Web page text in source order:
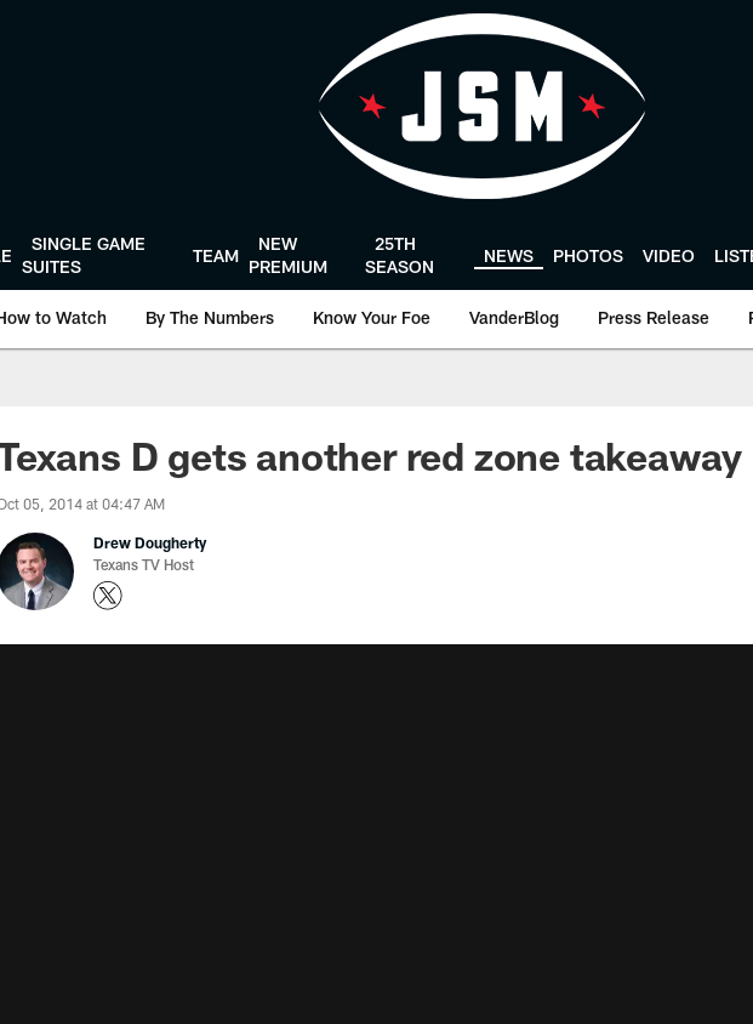
SINGLE GAME
SUITES
TEAM
NEW
PREMIUM
25TH
SEASON
NEWS PHOTOS VIDEO
to Watch By The Numbers Know Your Foe VanderBlog Press Release
D gets another red zone takeaway
05, 2014 at 04:47 AM
Drew Dougherty
Texans TV Host